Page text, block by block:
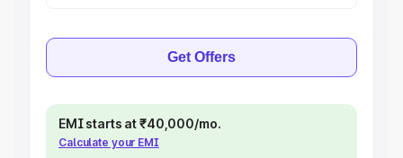
Get Offers
EMI starts at ₹40,000/mo.
Calculate your EMI